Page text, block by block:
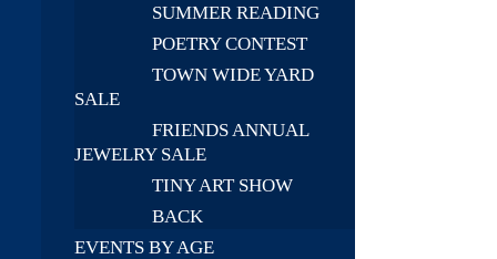
SUMMER READING
POETRY CONTEST
TOWN WIDE YARD
SALE
FRIENDS ANNUAL
JEWELRY SALE
TINY ART SHOW
BACK
EVENTS BY AGE